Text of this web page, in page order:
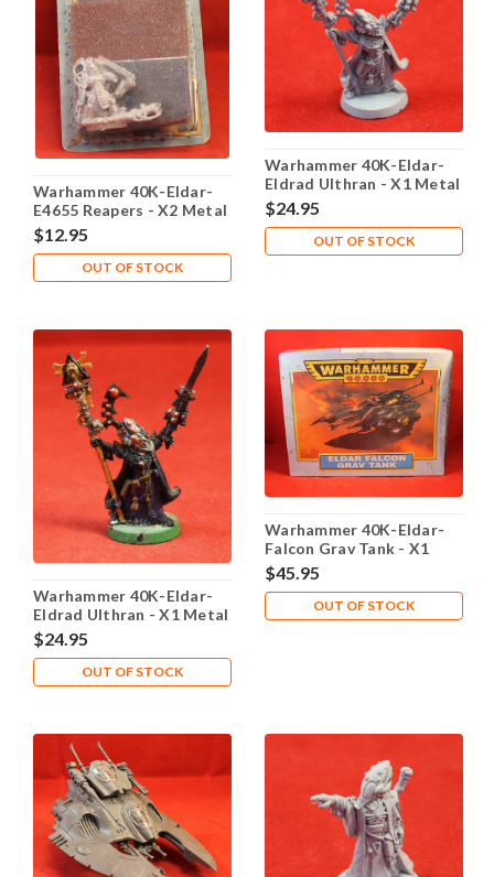
Warhammer 40K-Eldar-
E4655 Reapers - X2 Metal
- Lot 101
$12.95
OUT OF STOCK
Warhammer 40K-Eldar-
Eldrad Ulthran - X1 Metal
- Lot 101
$24.95
OUT OF STOCK
Warhammer 40K-Eldar-
Eldrad Ulthran - X1 Metal
- Lot 102
$24.95
OUT OF STOCK
Warhammer 40K-Eldar-
Falcon Grav Tank - X1
Plastic - Lot 101
$45.95
OUT OF STOCK